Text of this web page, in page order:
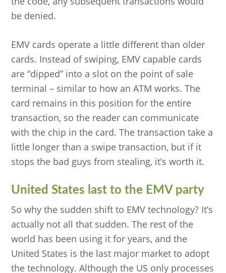
be denied.
EMV cards operate a little different than older
cards. Instead of swiping, EMV capable cards
are “dipped” into a slot on the point of sale
terminal – similar to how an ATM works. The
card remains in this position for the entire
transaction, so the reader can communicate
with the chip in the card. The transaction take a
little longer than a swipe transaction, but if it
stops the bad guys from stealing, it’s worth it.
United States last to the EMV party
So why the sudden shift to EMV technology? It’s
actually not all that sudden. The rest of the
world has been using it for years, and the
United States is the last major market to adopt
the technology. Although the US only processes